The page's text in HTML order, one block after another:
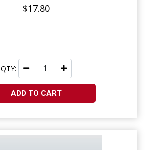
$17.80
QTY:
ADD TO CART